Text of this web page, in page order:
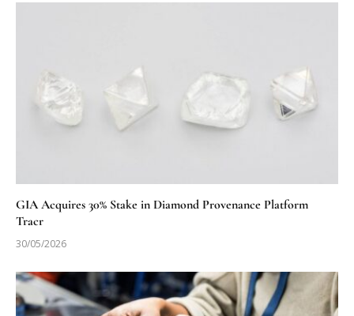
GIA Acquires 30% Stake in Diamond Provenance Platform
Tracr
30/05/2026